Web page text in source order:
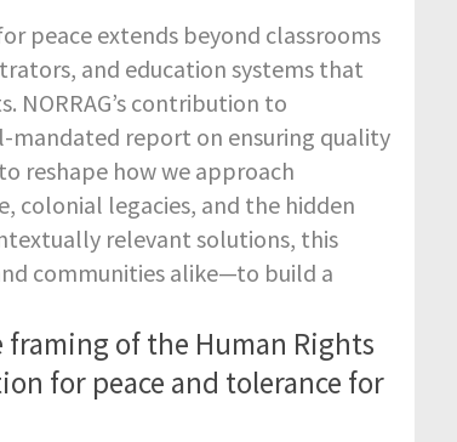
peace extends beyond classrooms
and education systems that
NORRAG’s contribution to
mandated report on ensuring quality
reshape how we approach
colonial legacies, and the hidden
relevant solutions, this
communities alike—to build a
of the Human Rights
for peace and tolerance for